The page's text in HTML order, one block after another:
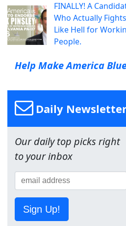
FINALLY! A
Who Actually Fights
Like Hell for
People.
Help Make America
Daily
Our daily top picks right
to your inbox
Sign Up!